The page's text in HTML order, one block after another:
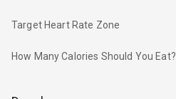
Target Heart Rate Zone
How Many Calories Should You Eat?